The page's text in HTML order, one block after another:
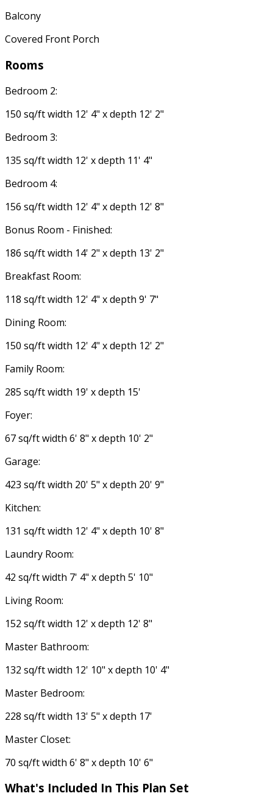
Balcony
Covered Front Porch
Rooms
Bedroom 2:
150 sq/ft width 12' 4" x depth 12' 2"
Bedroom 3:
135 sq/ft width 12' x depth 11' 4"
Bedroom 4:
156 sq/ft width 12' 4" x depth 12' 8"
Bonus Room - Finished:
186 sq/ft width 14' 2" x depth 13' 2"
Breakfast Room:
118 sq/ft width 12' 4" x depth 9' 7"
Dining Room:
150 sq/ft width 12' 4" x depth 12' 2"
Family Room:
285 sq/ft width 19' x depth 15'
Foyer:
67 sq/ft width 6' 8" x depth 10' 2"
Garage:
423 sq/ft width 20' 5" x depth 20' 9"
Kitchen:
131 sq/ft width 12' 4" x depth 10' 8"
Laundry Room:
42 sq/ft width 7' 4" x depth 5' 10"
Living Room:
152 sq/ft width 12' x depth 12' 8"
Master Bathroom:
132 sq/ft width 12' 10" x depth 10' 4"
Master Bedroom:
228 sq/ft width 13' 5" x depth 17'
Master Closet:
70 sq/ft width 6' 8" x depth 10' 6"
What's Included In This Plan Set